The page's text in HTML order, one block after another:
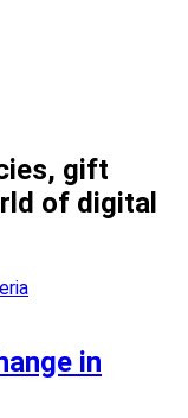
gift
of digital
in